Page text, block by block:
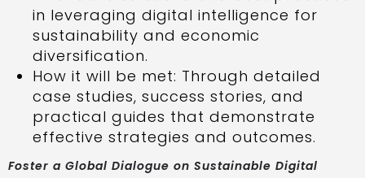
in leveraging digital intelligence for
sustainability and economic
diversification.
How it will be met: Through detailed
case studies, success stories, and
practical guides that demonstrate
effective strategies and outcomes.
Foster a Global Dialogue on Sustainable Digital